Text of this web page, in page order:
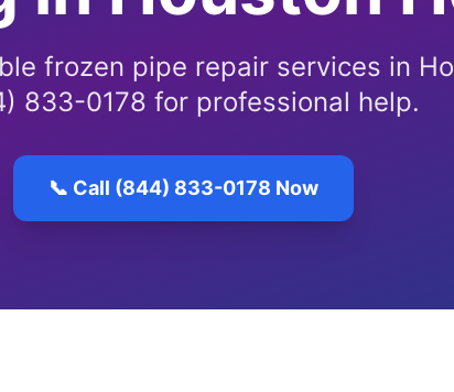
frozen pipe repair services in
833-0178 for professional help.
📞 Call (844) 833-0178 Now